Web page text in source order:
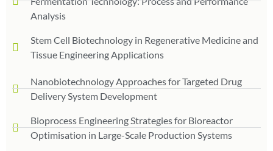
Analysis
Stem Cell Biotechnology in Regenerative Medicine and
Tissue Engineering Applications
Nanobiotechnology Approaches for Targeted Drug
Delivery System Development
Bioprocess Engineering Strategies for Bioreactor
Optimisation in Large-Scale Production Systems